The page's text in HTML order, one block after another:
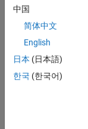
Port_1
12 array
analog
中国
简体中文
English
日本 (日本語)
한국 (한국어)